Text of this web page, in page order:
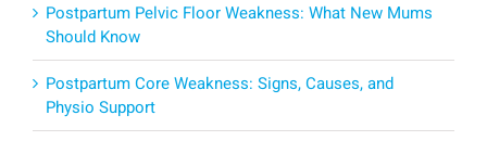
Postpartum Pelvic Floor Weakness: What New Mums
Should Know
Postpartum Core Weakness: Signs, Causes, and
Physio Support